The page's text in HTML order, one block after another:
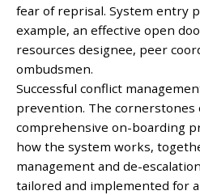
fear of reprisal. System entry
example, an effective open
resources designee, peer
ombudsmen.
Successful conflict
prevention. The cornerstones
comprehensive on-boarding
how the system works,
management and de-
tailored and implemented for